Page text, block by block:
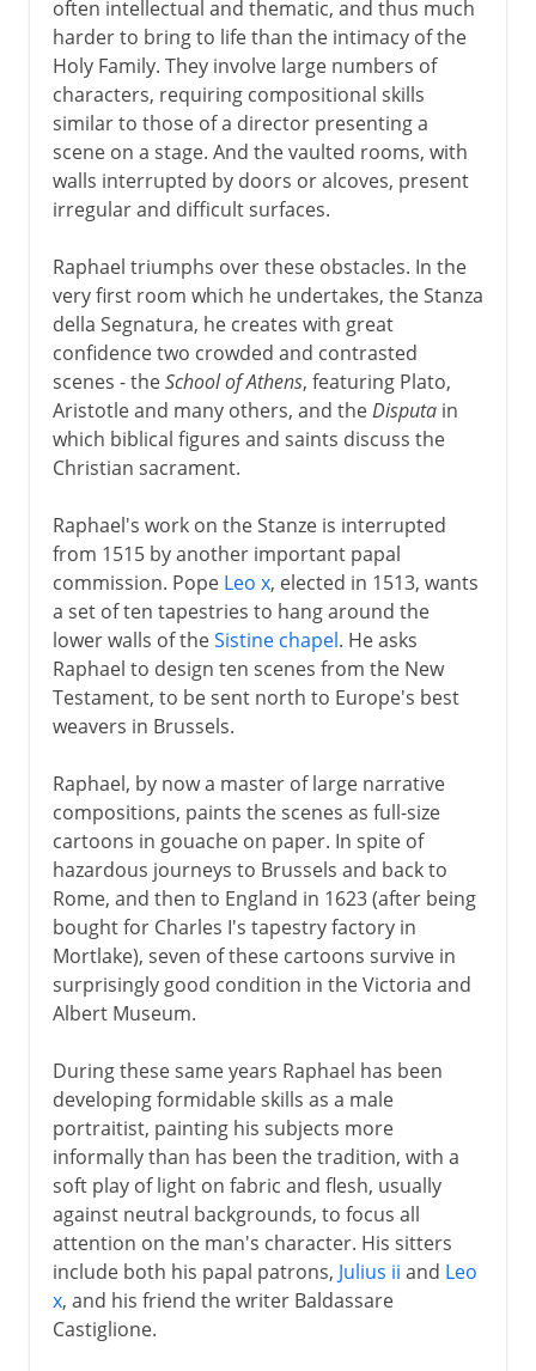
often intellectual and thematic, and thus much
harder to bring to life than the intimacy of the
Holy Family. They involve large numbers of
characters, requiring compositional skills
similar to those of a director presenting a
scene on a stage. And the vaulted rooms, with
walls interrupted by doors or alcoves, present
irregular and difficult surfaces.
Raphael triumphs over these obstacles. In the
very first room which he undertakes, the Stanza
della Segnatura, he creates with great
confidence two crowded and contrasted
scenes - theSchool of Athens, featuring Plato,
Aristotle and many others, and theDisputain
which biblical figures and saints discuss the
Christian sacrament.
Raphael's work on the Stanze is interrupted
from 1515 by another important papal
commission. Pope Leo x, elected in 1513, wants
a set of ten tapestries to hang around the
lower walls of theSistine chapel. He asks
Raphael to design ten scenes from the New
Testament, to be sent north to Europe's best
weavers in Brussels.
Raphael, by now a master of large narrative
compositions, paints the scenes as full-size
cartoons in gouache on paper. In spite of
hazardous journeys to Brussels and back to
Rome, and then to England in 1623 (after being
bought for Charles I's tapestry factory in
Mortlake), seven of these cartoons survive in
surprisingly good condition in the Victoria and
Albert Museum.
During these same years Raphael has been
developing formidable skills as a male
portraitist, painting his subjects more
informally than has been the tradition, with a
soft play of light on fabric and flesh, usually
against neutral backgrounds, to focus all
attention on the man's character. His sitters
include both his papal patrons, Julius ii and Leo
x, and his friend the writer Baldassare
Castiglione.